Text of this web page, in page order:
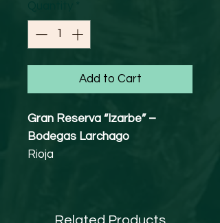
Add to Cart
Gran Reserva “Izarbe” –
Bodegas Larchago
Rioja
Related Products